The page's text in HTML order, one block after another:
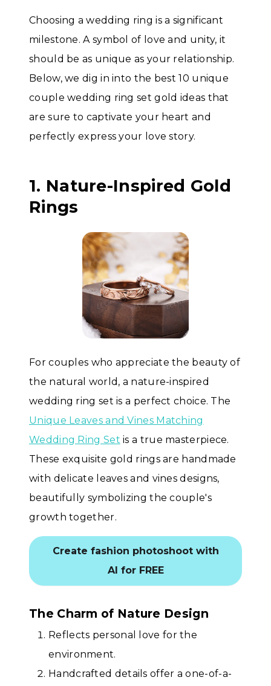
Choosing a wedding ring is a significant
milestone. A symbol of love and unity, it
should be as unique as your relationship.
Below, we dig in into the best 10 unique
couple wedding ring set gold ideas that
are sure to captivate your heart and
perfectly express your love story.
1. Nature-Inspired Gold
Rings
For couples who appreciate the beauty of
the natural world, a nature-inspired
wedding ring set is a perfect choice. The
Unique Leaves and Vines Matching
Wedding Ring Set is a true masterpiece.
These exquisite gold rings are handmade
with delicate leaves and vines designs,
beautifully symbolizing the couple's
growth together.
Create fashion photoshoot with
AI for FREE
The Charm of Nature Design
Reflects personal love for the
environment.
Handcrafted details offer a one-of-a-